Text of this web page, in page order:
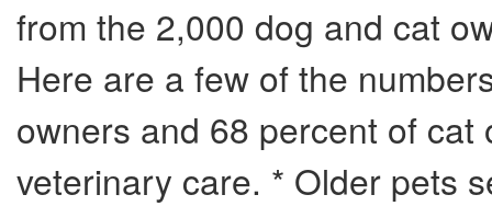
from the 2,000 dog and cat
Here are a few of the
owners and 68 percent of
veterinary care. * Older pets